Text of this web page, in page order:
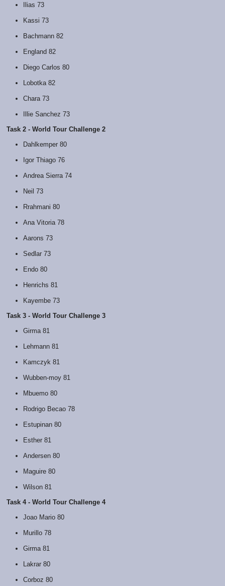
Ilias 73
Kassi 73
Bachmann 82
England 82
Diego Carlos 80
Lobotka 82
Chara 73
Illie Sanchez 73
Task 2 - World Tour Challenge 2
Dahlkemper 80
Igor Thiago 76
Andrea Sierra 74
Neil 73
Rrahmani 80
Ana Vitoria 78
Aarons 73
Sedlar 73
Endo 80
Henrichs 81
Kayembe 73
Task 3 - World Tour Challenge 3
Girma 81
Lehmann 81
Kamczyk 81
Wubben-moy 81
Mbuemo 80
Rodrigo Becao 78
Estupinan 80
Esther 81
Andersen 80
Maguire 80
Wilson 81
Task 4 - World Tour Challenge 4
Joao Mario 80
Murillo 78
Girma 81
Lakrar 80
Corboz 80